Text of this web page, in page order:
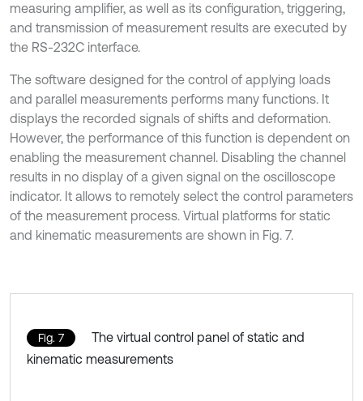
measuring amplifier, as well as its configuration, triggering,
and transmission of measurement results are executed by
the RS-232C interface.
The software designed for the control of applying loads
and parallel measurements performs many functions. It
displays the recorded signals of shifts and deformation.
However, the performance of this function is dependent on
enabling the measurement channel. Disabling the channel
results in no display of a given signal on the oscilloscope
indicator. It allows to remotely select the control parameters
of the measurement process. Virtual platforms for static
and kinematic measurements are shown in Fig. 7.
Fig. 7
The virtual control panel of static and
kinematic measurements